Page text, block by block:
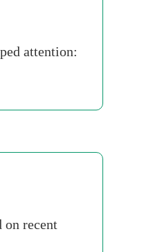
attention:
on recent